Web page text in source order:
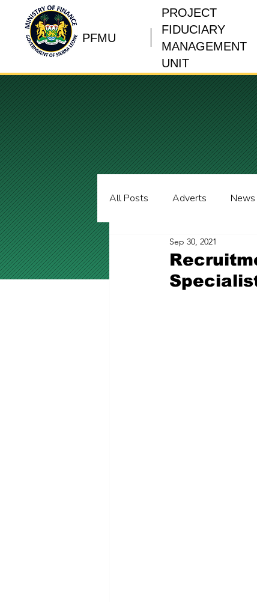
PFMU
PROJECT
FIDUCIARY
MANAGEMENT
UNIT
All Posts Adverts
Sep 30, 2021